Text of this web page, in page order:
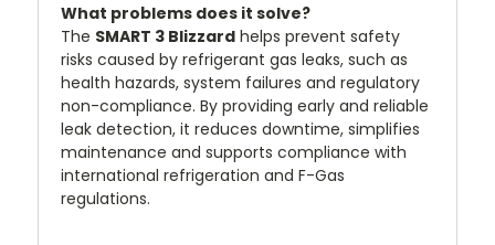
What problems does it solve?
The SMART 3 Blizzard helps prevent safety
risks caused by refrigerant gas leaks, such as
health hazards, system failures and regulatory
non-compliance. By providing early and reliable
leak detection, it reduces downtime, simplifies
maintenance and supports compliance with
international refrigeration and F-Gas
regulations.